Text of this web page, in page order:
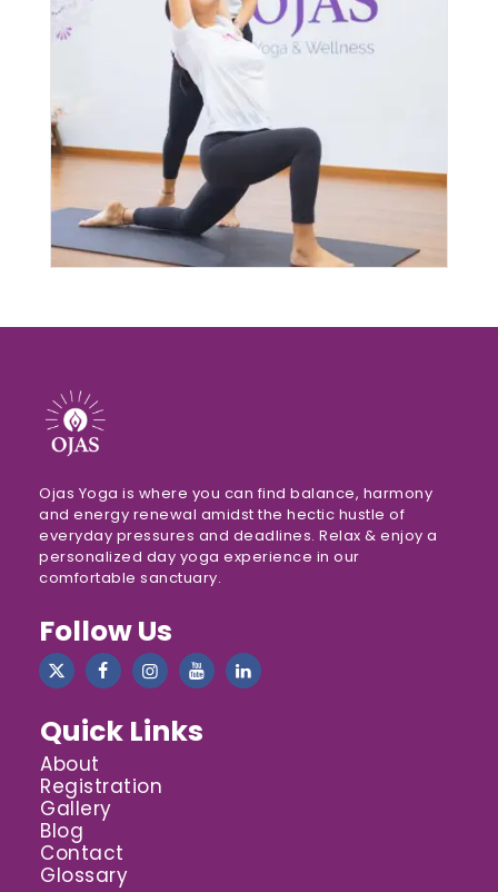
Private Yoga Classes in
Singapore
120.00 $4,450.00
Ojas Yoga is where you can find balance, harmony
and energy renewal amidst the hectic hustle of
everyday pressures and deadlines. Relax & enjoy a
personalized day yoga experience in our
comfortable sanctuary.
Follow Us
Quick Links
About
Registration
Gallery
Blog
Contact
Glossary